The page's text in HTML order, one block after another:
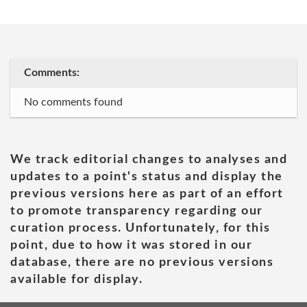
Comments:
No comments found
We track editorial changes to analyses and
updates to a point's status and display the
previous versions here as part of an effort
to promote transparency regarding our
curation process. Unfortunately, for this
point, due to how it was stored in our
database, there are no previous versions
available for display.